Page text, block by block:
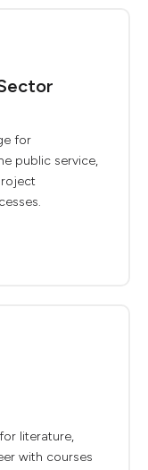
for
public service,
literature,
with courses